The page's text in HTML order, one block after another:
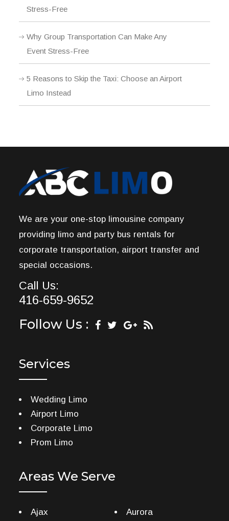
Stress-Free
Why Group Transportation Can Make Any
Event Stress-Free
5 Reasons to Skip the Taxi: Choose an Airport
Limo Instead
We are your one-stop limousine company
providing limo and party bus rentals for
corporate transportation, airport transfer and
special occasions.
Call Us:
416-659-9652
Follow Us :
Services
Wedding Limo
Airport Limo
Corporate Limo
Prom Limo
Areas We Serve
Ajax Aurora